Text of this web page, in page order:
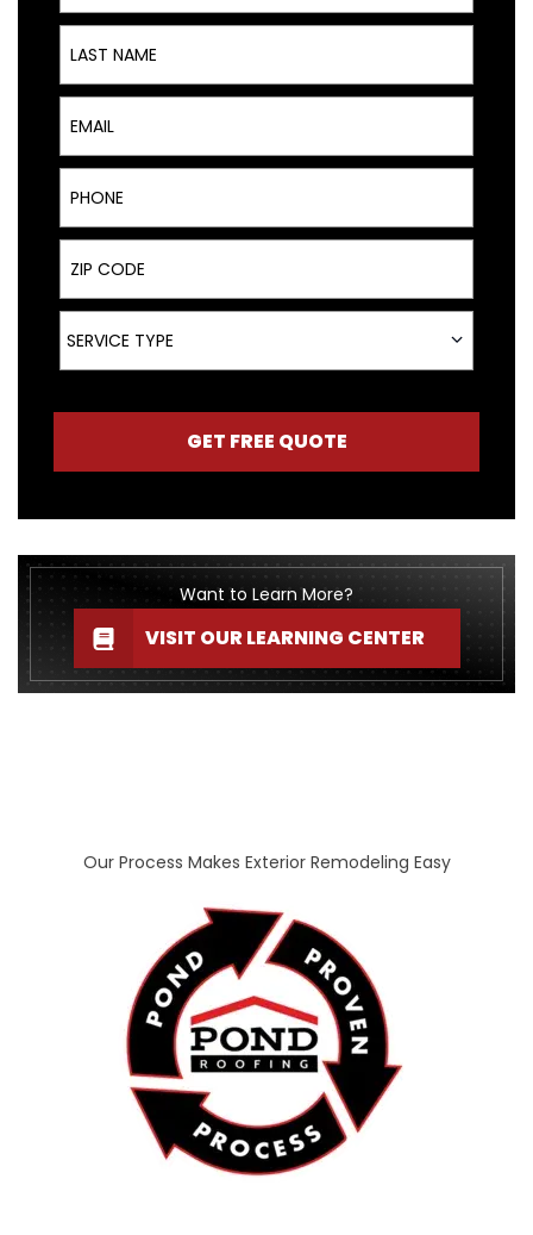
Last Name
Email
Phone
ZIP Code
Service Type
SERVICE TYPE
GET FREE QUOTE
Want to Learn More?
VISIT OUR LEARNING CENTER
Our Process Makes Exterior Remodeling Easy